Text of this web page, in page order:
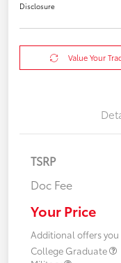
Disclosure
Value Your
TSRP
Doc Fee
Your Price
Additional offers
College Graduate